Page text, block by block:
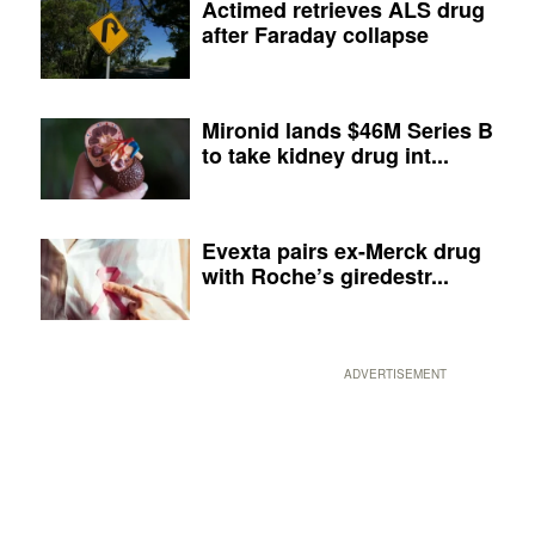
Actimed retrieves ALS drug
after Faraday collapse
Mironid lands $46M Series B
to take kidney drug int...
Evexta pairs ex-Merck drug
with Roche’s giredestr...
ADVERTISEMENT